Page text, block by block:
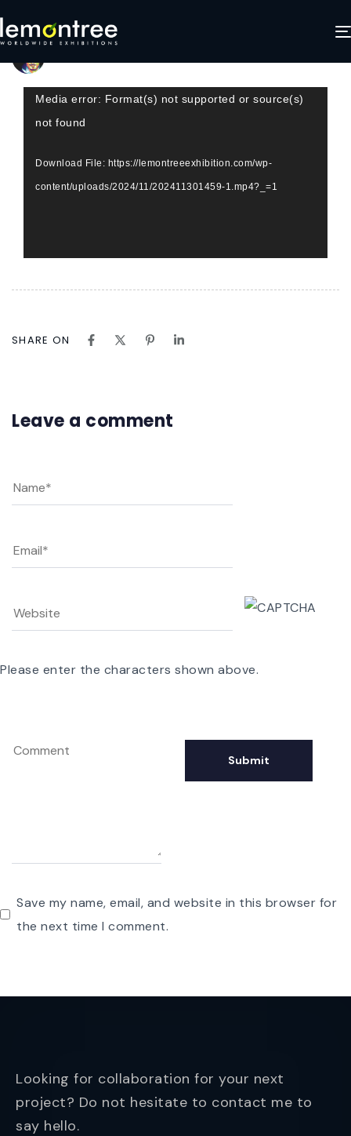
Lemontree video visuals
on:
in:
Video
Player
Media error: Format(s) not supported or source(s)
not found
Download File: https://lemontreeexhibition.com/wp-
content/uploads/2024/11/202411301459-1.mp4?_=1
SHARE ON
Leave a comment
Save my name, email, and website in this browser for
the next time I comment.
Please enter the characters shown above.
Looking for collaboration for your next
project? Do not hesitate to contact me to
say hello.